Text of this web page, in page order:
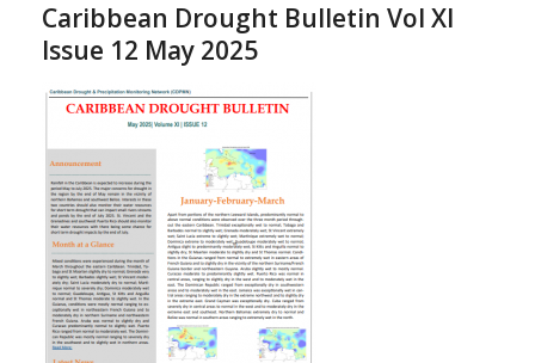
Caribbean Drought Bulletin Vol XI
Issue 12 May 2025